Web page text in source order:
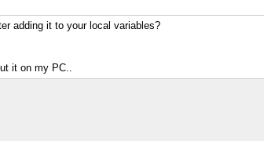
adding it to your local variables?
it on my PC..